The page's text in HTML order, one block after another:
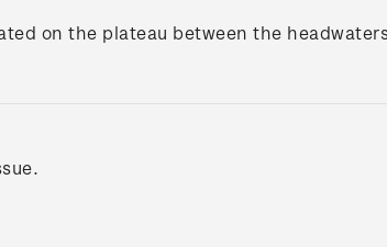
on the plateau between the